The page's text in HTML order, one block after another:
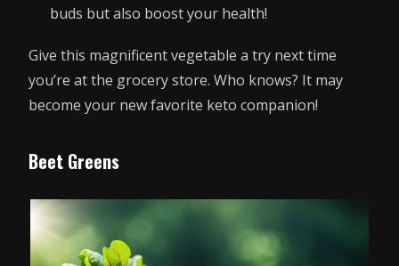
buds but also boost your health!
Give this magnificent vegetable a try next time
you’re at the grocery store. Who knows? It may
become your new favorite keto companion!
Beet Greens